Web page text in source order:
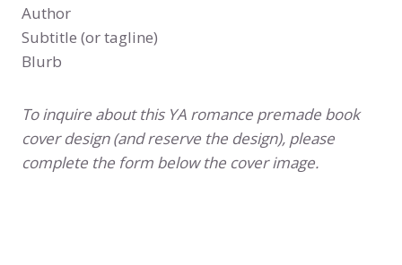
Author
Subtitle (or tagline)
Blurb
To inquire about this YA romance premade book
cover design (and reserve the design), please
complete the form below the cover image.